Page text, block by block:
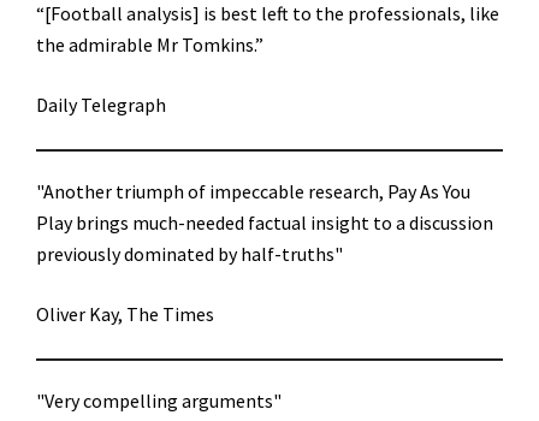
“[Football analysis] is best left to the professionals, like
the admirable Mr Tomkins.”
Daily Telegraph
"Another triumph of impeccable research, Pay As You
Play brings much-needed factual insight to a discussion
previously dominated by half-truths"
Oliver Kay, The Times
"Very compelling arguments"